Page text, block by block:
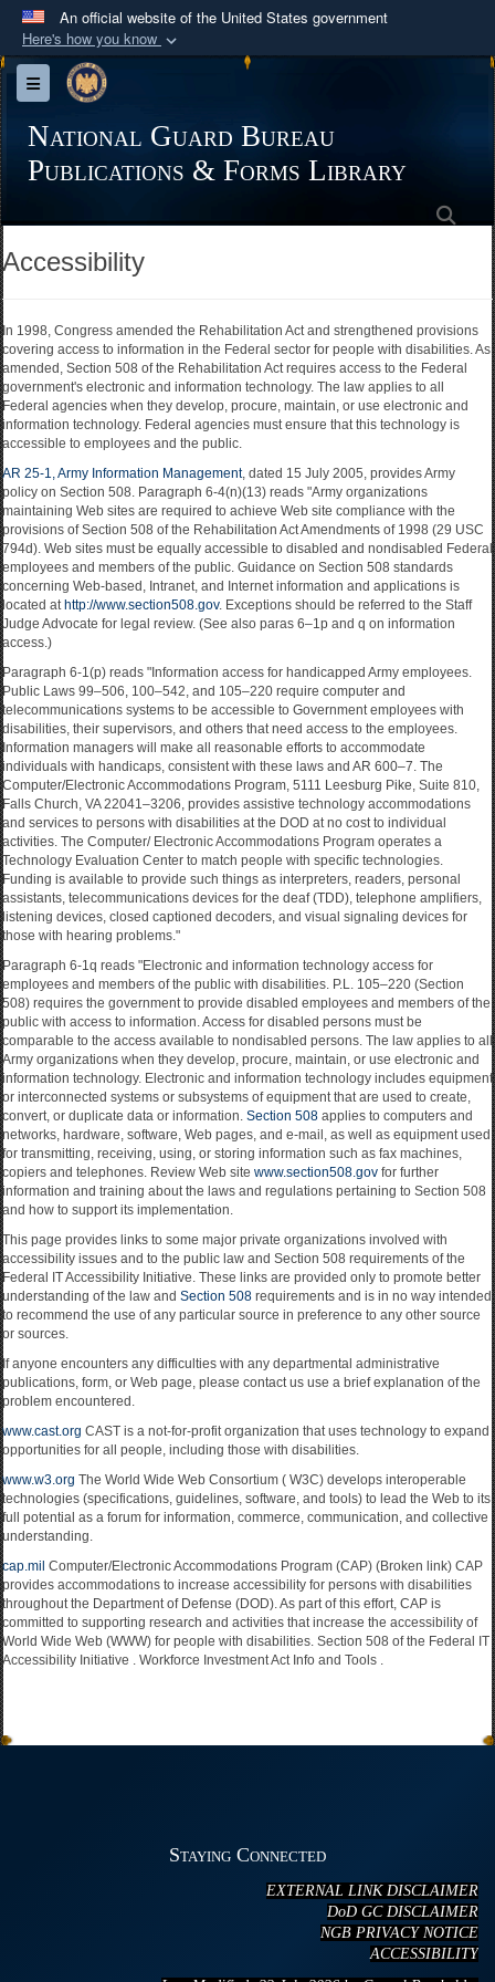
An official website of the United States government
Here's how you know
Official websites use .mil
A.mil
Department of Defense organization in the United
Secure .mil websites use HTTPS
A lock (
connected to the .mil website. Share sensitive
Toggle navigation
National Guard Bureau
Publications & Forms Library
Accessibility
In 1998, Congress amended the Rehabilitation Act and strengthened provisions
covering access to information in the Federal sector for people with disabilities. As
amended, Section 508 of the Rehabilitation Act requires access to the Federal
government's electronic and information technology. The law applies to all
Federal agencies when they develop, procure, maintain, or use electronic and
information technology. Federal agencies must ensure that this technology is
accessible to employees and the public.
AR 25-1, Army Information Management, dated 15 July 2005, provides Army
policy on Section 508. Paragraph 6-4(n)(13) reads "Army organizations
maintaining Web sites are required to achieve Web site compliance with the
provisions of Section 508 of the Rehabilitation Act Amendments of 1998 (29 USC
794d). Web sites must be equally accessible to disabled and nondisabled Federal
employees and members of the public. Guidance on Section 508 standards
concerning Web-based, Intranet, and Internet information and applications is
located at http://www.section508.gov. Exceptions should be referred to the Staff
Judge Advocate for legal review. (See also paras 6–1p and q on information
access.)
Paragraph 6-1(p) reads "Information access for handicapped Army employees.
Public Laws 99–506, 100–542, and 105–220 require computer and
telecommunications systems to be accessible to Government employees with
disabilities, their supervisors, and others that need access to the employees.
Information managers will make all reasonable efforts to accommodate
individuals with handicaps, consistent with these laws and AR 600–7. The
Computer/Electronic Accommodations Program, 5111 Leesburg Pike, Suite 810,
Falls Church, VA 22041–3206, provides assistive technology accommodations
and services to persons with disabilities at the DOD at no cost to individual
activities. The Computer/ Electronic Accommodations Program operates a
Technology Evaluation Center to match people with specific technologies.
Funding is available to provide such things as interpreters, readers, personal
assistants, telecommunications devices for the deaf (TDD), telephone amplifiers,
listening devices, closed captioned decoders, and visual signaling devices for
those with hearing problems."
Paragraph 6-1q reads "Electronic and information technology access for
employees and members of the public with disabilities. P.L. 105–220 (Section
508) requires the government to provide disabled employees and members of the
public with access to information. Access for disabled persons must be
comparable to the access available to nondisabled persons. The law applies to all
Army organizations when they develop, procure, maintain, or use electronic and
information technology. Electronic and information technology includes equipment
or interconnected systems or subsystems of equipment that are used to create,
convert, or duplicate data or information. Section 508 applies to computers and
networks, hardware, software, Web pages, and e-mail, as well as equipment used
for transmitting, receiving, using, or storing information such as fax machines,
copiers and telephones. Review Web site www.section508.gov for further
information and training about the laws and regulations pertaining to Section 508
and how to support its implementation.
This page provides links to some major private organizations involved with
accessibility issues and to the public law and Section 508 requirements of the
Federal IT Accessibility Initiative. These links are provided only to promote better
understanding of the law and Section 508 requirements and is in no way intended
to recommend the use of any particular source in preference to any other source
or sources.
If anyone encounters any difficulties with any departmental administrative
publications, form, or Web page, please contact us use a brief explanation of the
problem encountered.
www.cast.org CAST is a not-for-profit organization that uses technology to expand
opportunities for all people, including those with disabilities.
www.w3.org The World Wide Web Consortium ( W3C) develops interoperable
technologies (specifications, guidelines, software, and tools) to lead the Web to its
full potential as a forum for information, commerce, communication, and collective
understanding.
cap.mil Computer/Electronic Accommodations Program (CAP) (Broken link) CAP
provides accommodations to increase accessibility for persons with disabilities
throughout the Department of Defense (DOD). As part of this effort, CAP is
committed to supporting research and activities that increase the accessibility of
World Wide Web (WWW) for people with disabilities. Section 508 of the Federal IT
Accessibility Initiative . Workforce Investment Act Info and Tools .
Staying Connected
EXTERNAL LINK DISCLAIMER
DoD GC DISCLAIMER
NGB PRIVACY NOTICE
ACCESSIBILITY